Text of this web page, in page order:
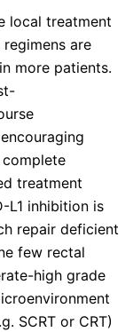
local treatment
are
more patients.
treatment
L1 inhibition is
repair deficient
few rectal
high grade
SCRT or CRT)